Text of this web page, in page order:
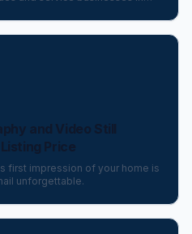
and Video Still
Price
first impression of your home is
unforgettable.